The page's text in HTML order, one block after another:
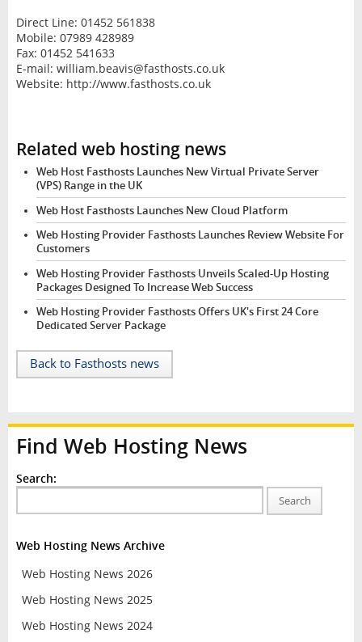
Direct Line: 01452 561838
Mobile: 07989 428989
Fax: 01452 541633
E-mail: william.beavis@fasthosts.co.uk
Website: http://www.fasthosts.co.uk
Related web hosting news
Web Host Fasthosts Launches New Virtual Private Server
(VPS) Range in the UK
Web Host Fasthosts Launches New Cloud Platform
Web Hosting Provider Fasthosts Launches Review Website For
Customers
Web Hosting Provider Fasthosts Unveils Scaled-Up Hosting
Packages Designed To Increase Web Success
Web Hosting Provider Fasthosts Offers UK's First 24 Core
Dedicated Server Package
Back to Fasthosts news
Find Web Hosting News
Search:
Search
Web Hosting News Archive
Web Hosting News 2026
Web Hosting News 2025
Web Hosting News 2024